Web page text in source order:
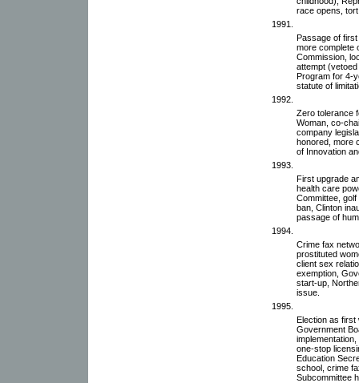
race opens,
1991.
Passage of
more complete
Commission,
attempt
Program for 4-
statute of
1992.
Zero tolerance
Woman, co-
company
honored, more
of Innovation
1993.
First upgrade
health care
Committee,
ban, Clinton
passage of
1994.
Crime fax
prostituted
client sex
exemption,
start-up,
issue.
1995.
Election as first
Government
one-stop
Education
school, crime
Subcommittee